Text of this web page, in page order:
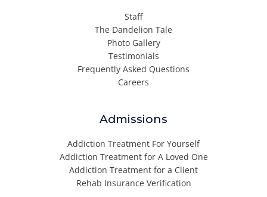
Staff
The Dandelion Tale
Photo Gallery
Testimonials
Frequently Asked Questions
Careers
Admissions
Addiction Treatment For Yourself
Addiction Treatment for A Loved One
Addiction Treatment for a Client
Rehab Insurance Verification